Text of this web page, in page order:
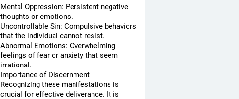
Mental Oppression: Persistent negative
thoughts or emotions.
Uncontrollable Sin: Compulsive behaviors
that the individual cannot resist.
Abnormal Emotions: Overwhelming
feelings of fear or anxiety that seem
irrational.
Importance of Discernment
Recognizing these manifestations is
crucial for effective deliverance. It is